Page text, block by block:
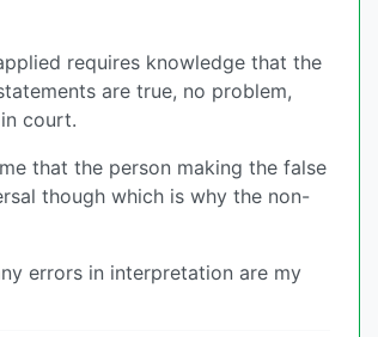
requires knowledge that the
are true, no problem,
court.
that the person making the false
though which is why the non-
errors in interpretation are my